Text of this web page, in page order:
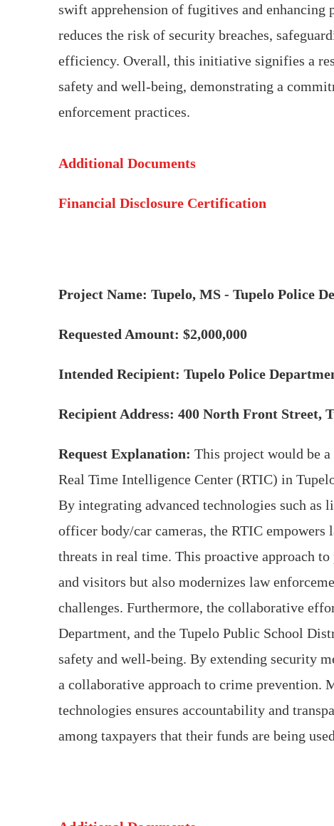
swift apprehension of fugitives and
reduces the risk of security breaches,
efficiency. Overall, this initiative signifies a
safety and well-being, demonstrating a
enforcement practices.
Additional Documents
Financial Disclosure Certification
Project Name: Tupelo, MS - Tupelo Police
Requested Amount: $2,000,000
Intended Recipient: Tupelo Police
Recipient Address: 400 North Front Street,
Request Explanation: This project would be a
Real Time Intelligence Center (RTIC) in
By integrating advanced technologies such as
officer body/car cameras, the RTIC
threats in real time. This proactive approach
and visitors but also modernizes law
challenges. Furthermore, the collaborative
Department, and the Tupelo Public School
safety and well-being. By extending security
a collaborative approach to crime prevention.
technologies ensures accountability and
among taxpayers that their funds are being